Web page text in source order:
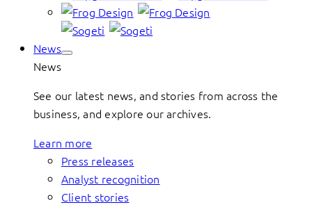
News
News
See our latest news, and stories from across the
business, and explore our archives.
Learn more
Press releases
Analyst recognition
Client stories